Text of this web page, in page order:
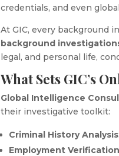
credentials, and even
At GIC, every background
background
legal, and personal life,
What Sets GIC’s
Global Intelligence
their investigative toolkit:
Criminal History Analysis
Employment Verification